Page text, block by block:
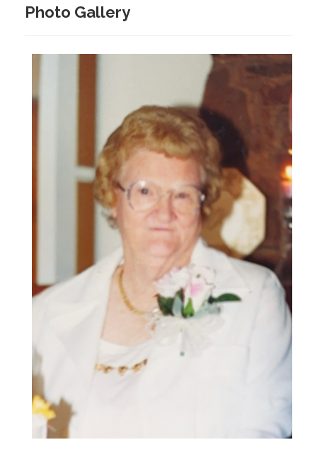
Photo Gallery